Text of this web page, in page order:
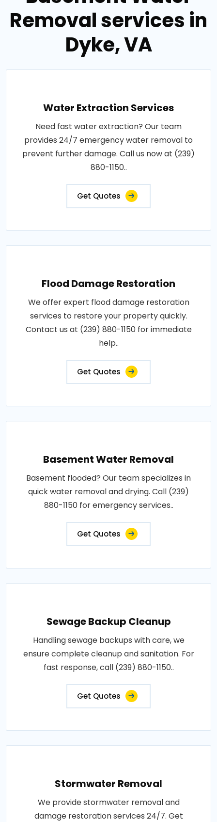
Removal services in
Dyke, VA
Water Extraction Services
Need fast water extraction? Our team
provides 24/7 emergency water removal to
prevent further damage. Call us now at (239)
880-1150..
Get Quotes
Flood Damage Restoration
We offer expert flood damage restoration
services to restore your property quickly.
Contact us at (239) 880-1150 for immediate
help..
Get Quotes
Basement Water Removal
Basement flooded? Our team specializes in
quick water removal and drying. Call (239)
880-1150 for emergency services..
Get Quotes
Sewage Backup Cleanup
Handling sewage backups with care, we
ensure complete cleanup and sanitation. For
fast response, call (239) 880-1150..
Get Quotes
Stormwater Removal
We provide stormwater removal and
damage restoration services 24/7. Get